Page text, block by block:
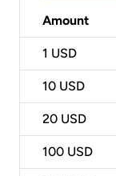
Amount
1 USD
10 USD
20 USD
100 USD